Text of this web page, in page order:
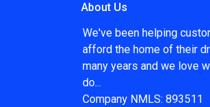
About Us
We've been helping
afford the home of their
many years and we love
do...
Company NMLS: 893511